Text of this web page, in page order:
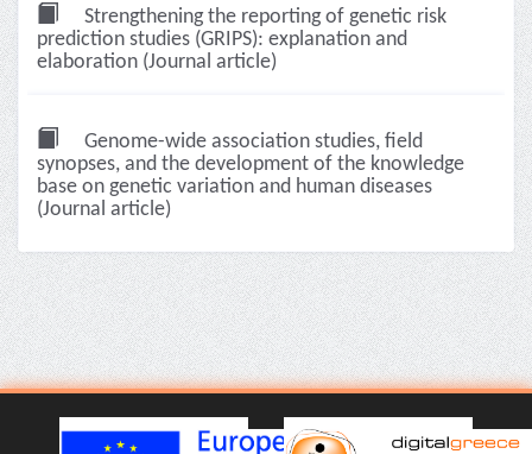
Strengthening the reporting of genetic risk
prediction studies (GRIPS): explanation and
elaboration (Journal article)
Genome-wide association studies, field
synopses, and the development of the knowledge
base on genetic variation and human diseases
(Journal article)